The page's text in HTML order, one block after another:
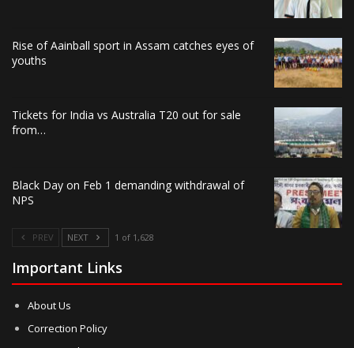
Rise of Aainball sport in Assam catches eyes of
youths
Tickets for India vs Australia T20 out for sale
from…
Black Day on Feb 1 demanding withdrawal of
NPS
PREV NEXT 1 of 1,628
Important Links
About Us
Correction Policy